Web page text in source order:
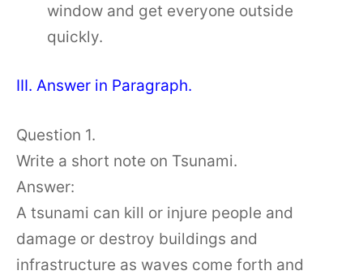
window and get everyone outside
quickly.
III. Answer in Paragraph.
Question 1.
Write a short note on Tsunami.
Answer:
A tsunami can kill or injure people and
damage or destroy buildings and
infrastructure as waves come forth and